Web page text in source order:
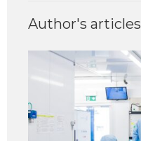
Author's articles